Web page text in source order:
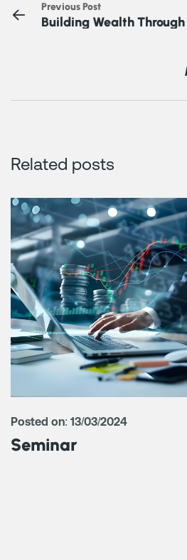
Previous Post
Building Wealth
Related posts
Posted on: 13/03/2024
Seminar